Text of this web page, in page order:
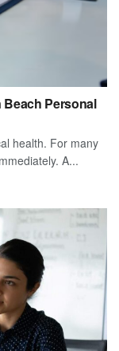
Personal
health. For many
A...